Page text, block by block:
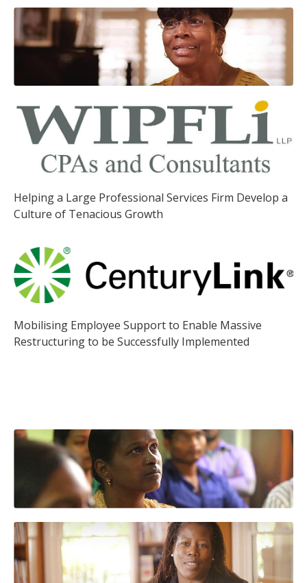
Helping a Large Professional Services Firm Develop a
Culture of Tenacious Growth
Mobilising Employee Support to Enable Massive
Restructuring to be Successfully Implemented